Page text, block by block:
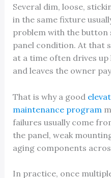
Several dim, loose,
in the same fixture
problem with the
panel condition. At that
at a time often drives
and leaves the owner
That is why a good
maintenance program
failures usually come
the panel, weak
aging components
In practice, once